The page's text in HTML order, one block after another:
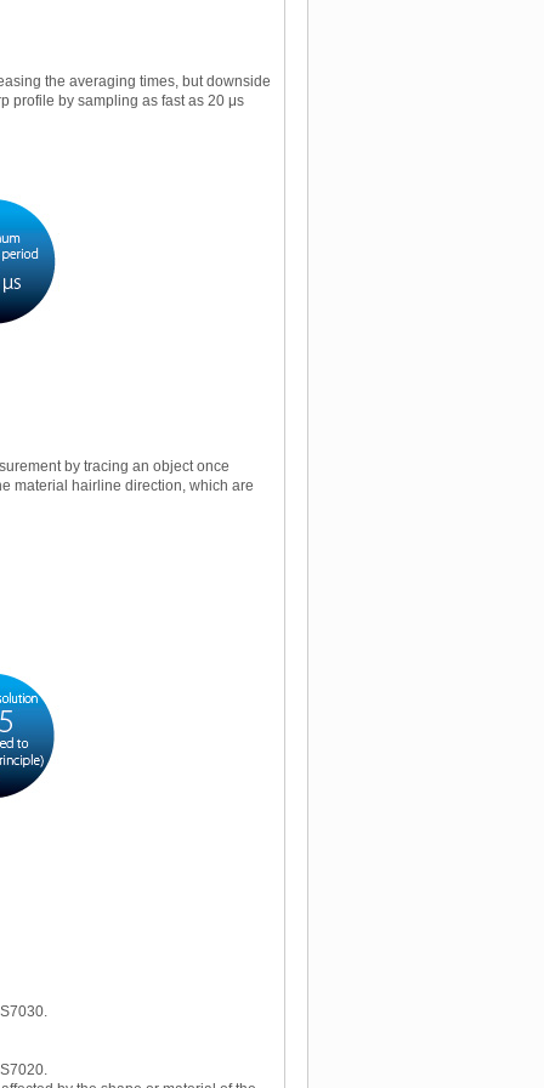
the averaging times, but downside
profile by sampling as fast as 20 μs
by tracing an object once
material hairline direction, which are